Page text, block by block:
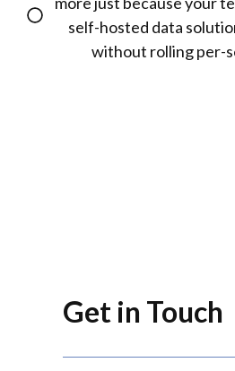
self-hosted data
without rolling per-
Get in Touch